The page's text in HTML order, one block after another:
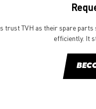
trust TVH as their spare
efficiently. It